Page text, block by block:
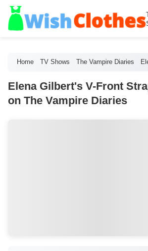
Home TV Shows The Vampire Diaries
Elena Gilbert's V-Front
on The Vampire Diaries